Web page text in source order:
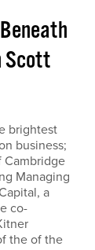
Scott
brightest
business;
Cambridge
Managing
a
co-
the of the